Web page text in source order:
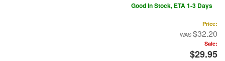
Good In Stock, ETA 1-3 Days
Price:
$32.20
Sale:
$29.95